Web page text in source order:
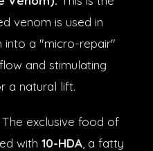
venom is used in
into a "micro-repair"
and stimulating
a natural lift.
The exclusive food of
with 10-HDA , a fatty